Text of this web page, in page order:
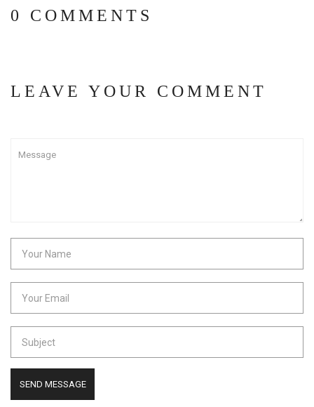
0 COMMENTS
LEAVE YOUR COMMENT